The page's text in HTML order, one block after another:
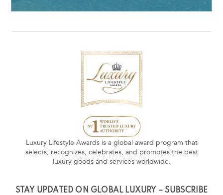
Luxury Lifestyle Awards is a global award program that
selects, recognizes, celebrates, and promotes the best
luxury goods and services worldwide.
STAY UPDATED ON GLOBAL LUXURY – SUBSCRIBE